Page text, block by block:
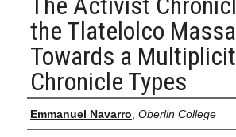
the Tlatelolco
Towards a
Chronicle Types
Presenter Information
Emmanuel Navarro Oberlin College